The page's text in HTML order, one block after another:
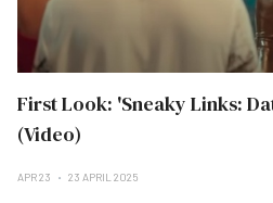
First Look: 'Sneaky Links:
(Video)
APR 23 23 APRIL 2025